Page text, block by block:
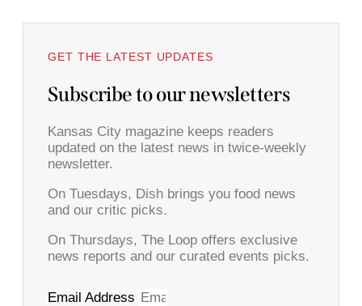
GET THE LATEST UPDATES
Subscribe to our newsletters
Kansas City magazine keeps readers
updated on the latest news in twice-weekly
newsletter.
On Tuesdays, Dish brings you food news
and our critic picks.
On Thursdays, The Loop offers exclusive
news reports and our curated events picks.
Email Address